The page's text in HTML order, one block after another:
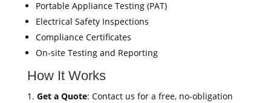
Portable Appliance Testing (PAT)
Electrical Safety Inspections
Compliance Certificates
On-site Testing and Reporting
How It Works
Get a Quote: Contact us for a free, no-obligation